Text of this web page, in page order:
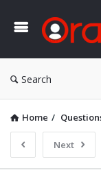
Search
Home /
Next